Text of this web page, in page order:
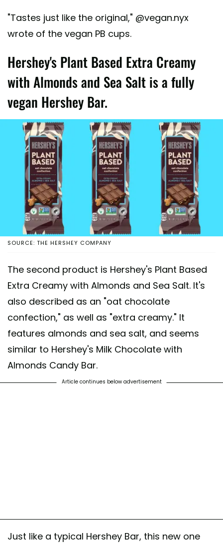
"Tastes just like the original," @vegan.nyx
wrote of the vegan PB cups.
Hershey's Plant Based Extra Creamy
with Almonds and Sea Salt is a fully
vegan Hershey Bar.
SOURCE: THE HERSHEY COMPANY
The second product is Hershey's Plant Based
Extra Creamy with Almonds and Sea Salt. It's
also described as an "oat chocolate
confection," as well as "extra creamy." It
features almonds and sea salt, and seems
similar to Hershey's Milk Chocolate with
Almonds Candy Bar.
Article continues below advertisement
Just like a typical Hershey Bar, this new one